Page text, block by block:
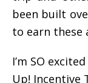
been built
to earn these
I’m SO
Up! Incentive